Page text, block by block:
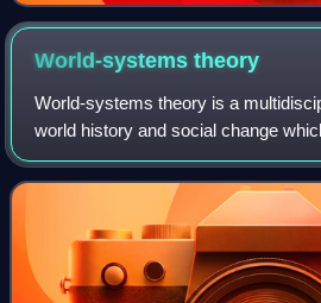
World-systemstheory
World-systems theory is a
world history and social change
world-system as the primary unit of
systems theorists argue that the